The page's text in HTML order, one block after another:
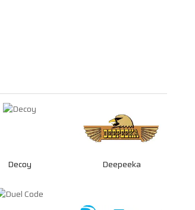
Decoy Deepeeka